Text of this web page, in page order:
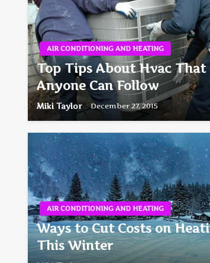
AIR CONDITIONING AND HEATING
Top Tips About Hvac That
Anyone Can Follow
Miki Taylor December 27, 2015
AIR CONDITIONING AND HEATING
Ways to Cut Costs on
This Winter